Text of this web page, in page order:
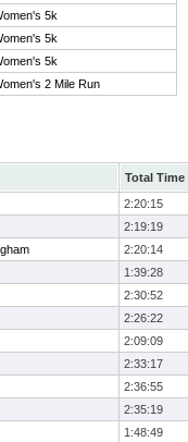
5k
5k
5k
2 Mile Run
Total Time
2:20:15
2:19:19
2:20:14
1:39:28
2:30:52
2:26:22
2:09:09
2:33:17
2:36:55
2:35:19
1:48:49